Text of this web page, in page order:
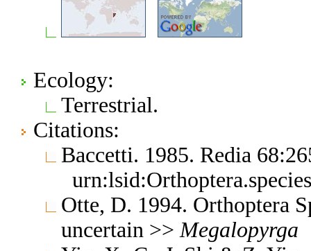
Ecology:
Terrestrial.
Citations:
Baccetti. 1985. Redia
Otte, D. 1994. Orthoptera
uncertain >> Megalopyrga